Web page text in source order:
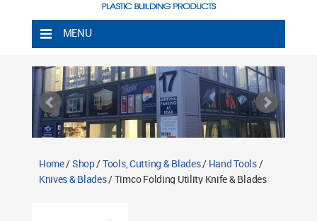
MENU
Shipping Rules
Return Policy
Contact TWS Plastics
Home/Shop/Tools, Cutting & Blades/ Hand Tools/
Knives & Blades/ Timco Folding Utility Knife & Blades